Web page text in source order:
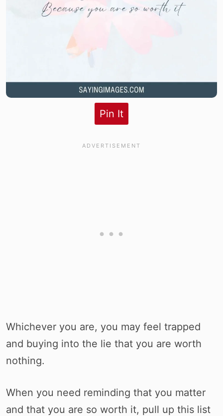
Pin It
Whichever you are, you may feel trapped
and buying into the lie that you are worth
nothing.
When you need reminding that you matter
and that you are so worth it, pull up this list